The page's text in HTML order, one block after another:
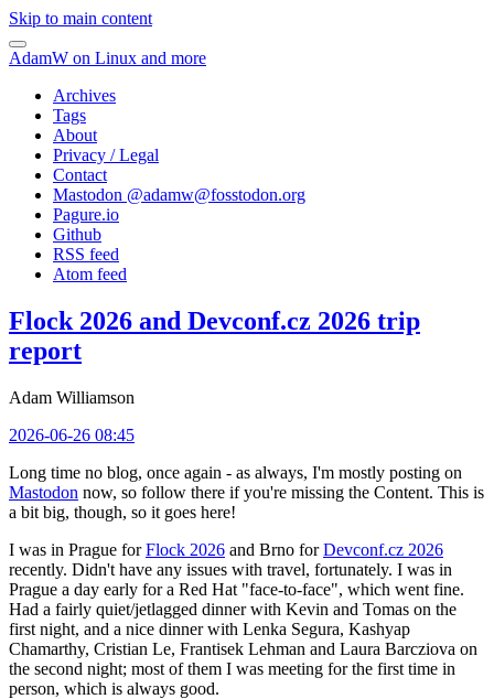
Skip to main content
AdamW on Linux and more
Archives
Tags
About
Privacy / Legal
Contact
Mastodon @adamw@fosstodon.org
Pagure.io
Github
RSS feed
Atom feed
Flock 2026 and Devconf.cz 2026 trip
report
Adam Williamson
2026-06-26 08:45
Long time no blog, once again - as always, I'm mostly posting on
Mastodon now, so follow there if you're missing the Content. This is
a bit big, though, so it goes here!
I was in Prague forFlock 2026 and Brno forDevconf.cz 2026
recently. Didn't have any issues with travel, fortunately. I was in
Prague a day early for a Red Hat "face-to-face", which went fine.
Had a fairly quiet/jetlagged dinner with Kevin and Tomas on the
first night, and a nice dinner with Lenka Segura, Kashyap
Chamarthy, Cristian Le, Frantisek Lehman and Laura Barcziova on
the second night; most of them I was meeting for the first time in
person, which is always good.